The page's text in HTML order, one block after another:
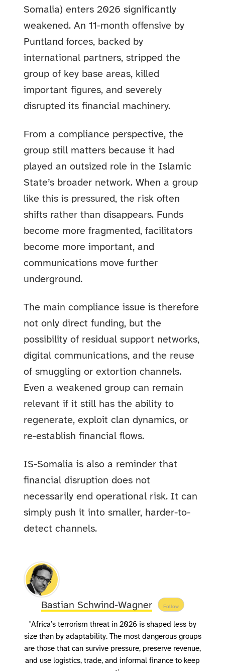
Somalia) enters 2026 significantly
weakened. An 11-month offensive by
Puntland forces, backed by
international partners, stripped the
group of key base areas, killed
important figures, and severely
disrupted its financial machinery.
From a compliance perspective, the
group still matters because it had
played an outsized role in the Islamic
State’s broader network. When a group
like this is pressured, the risk often
shifts rather than disappears. Funds
become more fragmented, facilitators
become more important, and
communications move further
underground.
The main compliance issue is therefore
not only direct funding, but the
possibility of residual support networks,
digital communications, and the reuse
of smuggling or extortion channels.
Even a weakened group can remain
relevant if it still has the ability to
regenerate, exploit clan dynamics, or
re-establish financial flows.
IS-Somalia is also a reminder that
financial disruption does not
necessarily end operational risk. It can
simply push it into smaller, harder-to-
detect channels.
Bastian Schwind-Wagner Follow
"Africa’s terrorism threat in 2026 is shaped less by
size than by adaptability. The most dangerous groups
are those that can survive pressure, preserve revenue,
and use logistics, trade, and informal finance to keep